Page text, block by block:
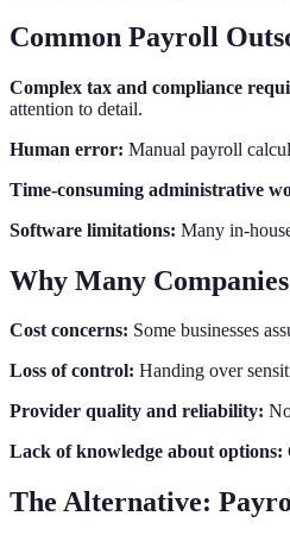
Common Payroll
Complex tax and compliance
attention to detail.
Human error: Manual payroll
Time-consuming administrative
Software limitations: Many in-
Why Many
Cost concerns: Some businesses
Loss of control: Handing over
Provider quality and reliability:
Lack of knowledge about options:
The Alternative: